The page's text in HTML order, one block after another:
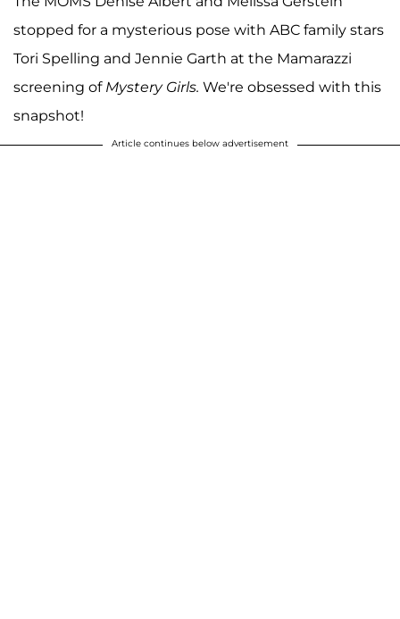
stopped for a mysterious pose with ABC family stars
Tori Spelling and Jennie Garth at the Mamarazzi
screening of Mystery Girls. We're obsessed with this
snapshot!
Article continues below advertisement